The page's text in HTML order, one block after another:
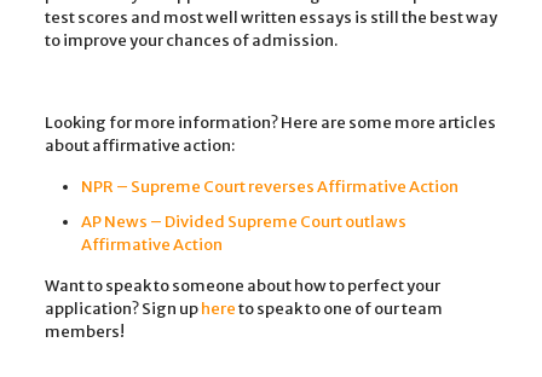
test scores and most well written essays is still the best way
to improve your chances of admission.
Looking for more information? Here are some more articles
about affirmative action:
NPR – Supreme Court reverses Affirmative Action
AP News – Divided Supreme Court outlaws
Affirmative Action
Want to speak to someone about how to perfect your
application? Sign uphereto speak to one of our team
members!